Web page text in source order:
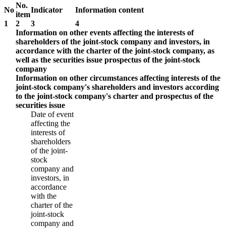
No
No.
item
Indicator
Information content
1
2 3 4
Information on other events affecting the interests of
shareholders of the joint-stock company and investors, in
accordance with the charter of the joint-stock company, as
well as the securities issue prospectus of the joint-stock
company
Information on other circumstances affecting interests of the
joint-stock company's shareholders and investors according
to the joint-stock company's charter and prospectus of the
securities issue
Date of event
affecting the
interests of
shareholders
of the joint-
stock
company and
investors, in
accordance
with the
charter of the
joint-stock
company and